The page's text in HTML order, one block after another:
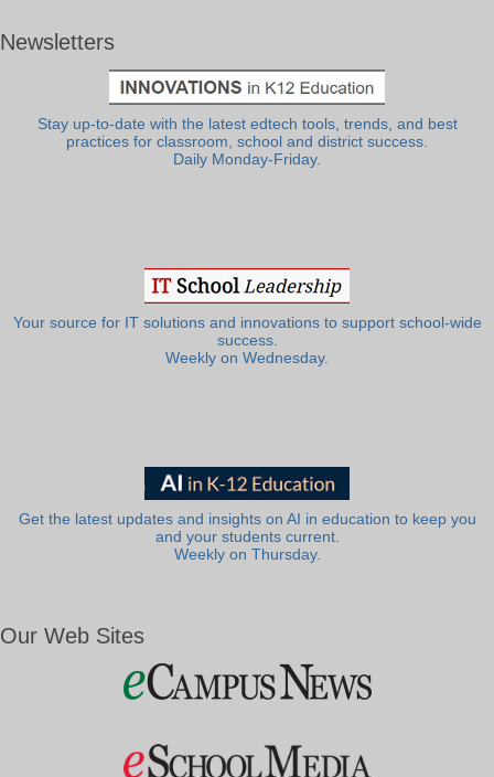
Newsletters
Stay up-to-date with the latest edtech tools, trends, and best
practices for classroom, school and district success.
Daily Monday-Friday.
Your source for IT solutions and innovations to support school-wide
success.
Weekly on Wednesday.
Get the latest updates and insights on AI in education to keep you
and your students current.
Weekly on Thursday.
Our Web Sites